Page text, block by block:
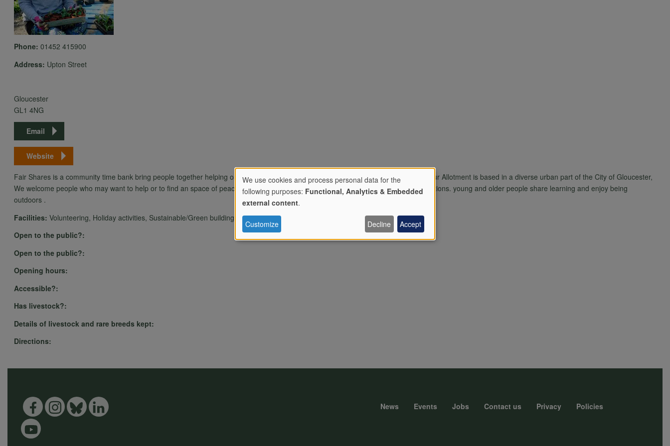
Phone: 01452 415900
Address: Upton Street
Gloucester
GL1 4NG
Email
Website
Fair Shares is a community time bank bring people together helping one another to build more connected welcoming communities. Our Allotment is based in a diverse urban part of the City of Gloucester,
We welcome people who may want to help or to find an space of peace and calm . we support people with mental a dn physical conditions. young and older people share learning and enjoy being
outdoors .
Facilities: Volunteering, Holiday activities, Sustainable/Green building on site
Open to the public?:
Open to the public?:
Opening hours:
Accessible?:
Has livestock?:
Details of livestock and rare breeds kept:
Directions:
News Events Jobs Contact us Privacy Policies
Use
of
We use cookies and process personal data for the
following purposes: Functional, Analytics & Embedded
external content.
Customize Decline Accept